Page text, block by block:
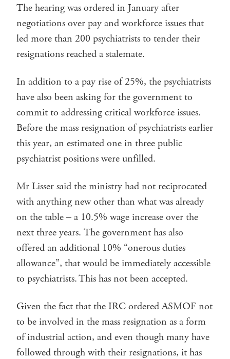
The hearing was ordered in January after
negotiations over pay and workforce issues that
led more than 200 psychiatrists to tender their
resignations reached a stalemate.
In addition to a pay rise of 25%, the psychiatrists
have also been asking for the government to
commit to addressing critical workforce issues.
Before the mass resignation of psychiatrists earlier
this year, an estimated one in three public
psychiatrist positions were unfilled.
Mr Lisser said the ministry had not reciprocated
with anything new other than what was already
on the table – a 10.5% wage increase over the
next three years. The government has also
offered an additional 10% “onerous duties
allowance”, that would be immediately accessible
to psychiatrists. This has not been accepted.
Given the fact that the IRC ordered ASMOF not
to be involved in the mass resignation as a form
of industrial action, and even though many have
followed through with their resignations, it has